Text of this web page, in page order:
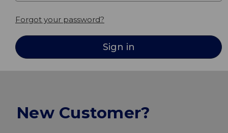
Forgot your password?
New Customer?